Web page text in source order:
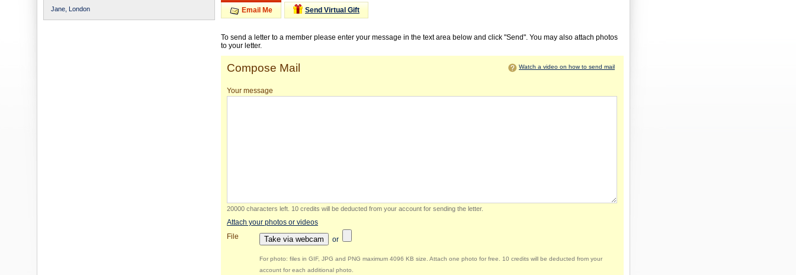
Jane, London Email Me Send Virtual Gift
To send a letter to a member please enter your message in the text area below and click "Send". You may also attach photos
to your letter.
Compose Mail Watch a video on how to send mail
Your message
20000 characters left 10 credits will be deducted from your account for sending the letter.
Attach your photos or videos
File
Take via webcam or
For photo: files in GIF, JPG and PNG maximum 4096 KB size. Attach one photo for free. 10 credits will be deducted from your
account for each additional photo.